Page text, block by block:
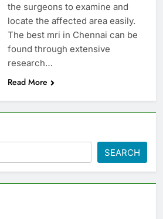
the surgeons to examine and
locate the affected area easily.
The best mri in Chennai can be
found through extensive
research…
Read More
SEARCH